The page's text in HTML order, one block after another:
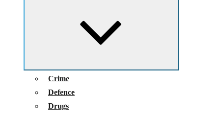
Crime
Defence
Drugs